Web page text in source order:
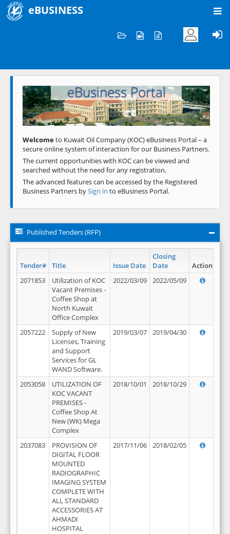
eBUSINESS
Welcome to KOC
eBusiness Portal
Previous Next
Welcometo Kuwait Oil Company (KOC) eBusiness Portal – a
secure online system of interaction for our Business Partners.
The current opportunities with KOC can be viewed and
searched without the need for any registration.
The advanced features can be accessed by the Registered
Business Partners bySign in to eBusiness Portal.
Published Tenders (RFP)
Tender# Title Issue Date
Closing
Date
Action
2071853
Utilization of KOC
Vacant Premises -
Coffee Shop at
North Kuwait
Office Complex
2022/03/09 2022/05/09
2057222
Supply of New
Licenses, Training
and Support
Services for GL
WAND Software.
2019/03/07 2019/04/30
2053058
UTILIZATION OF
KOC VACANT
PREMISES -
Coffee Shop At
New (WK) Mega
Complex
2018/10/01 2018/10/29
2037083
PROVISION OF
DIGITAL FLOOR
MOUNTED
RADIOGRAPHIC
IMAGING SYSTEM
COMPLETE WITH
ALL STANDARD
ACCESSORIES AT
AHMADI
HOSPITAL
2017/11/06 2018/02/05